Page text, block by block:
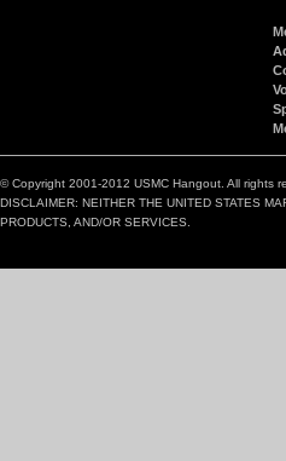
© Copyright 2001-2012 USMC Hangout. All rights
DISCLAIMER: NEITHER THE UNITED STATES
PRODUCTS, AND/OR SERVICES.